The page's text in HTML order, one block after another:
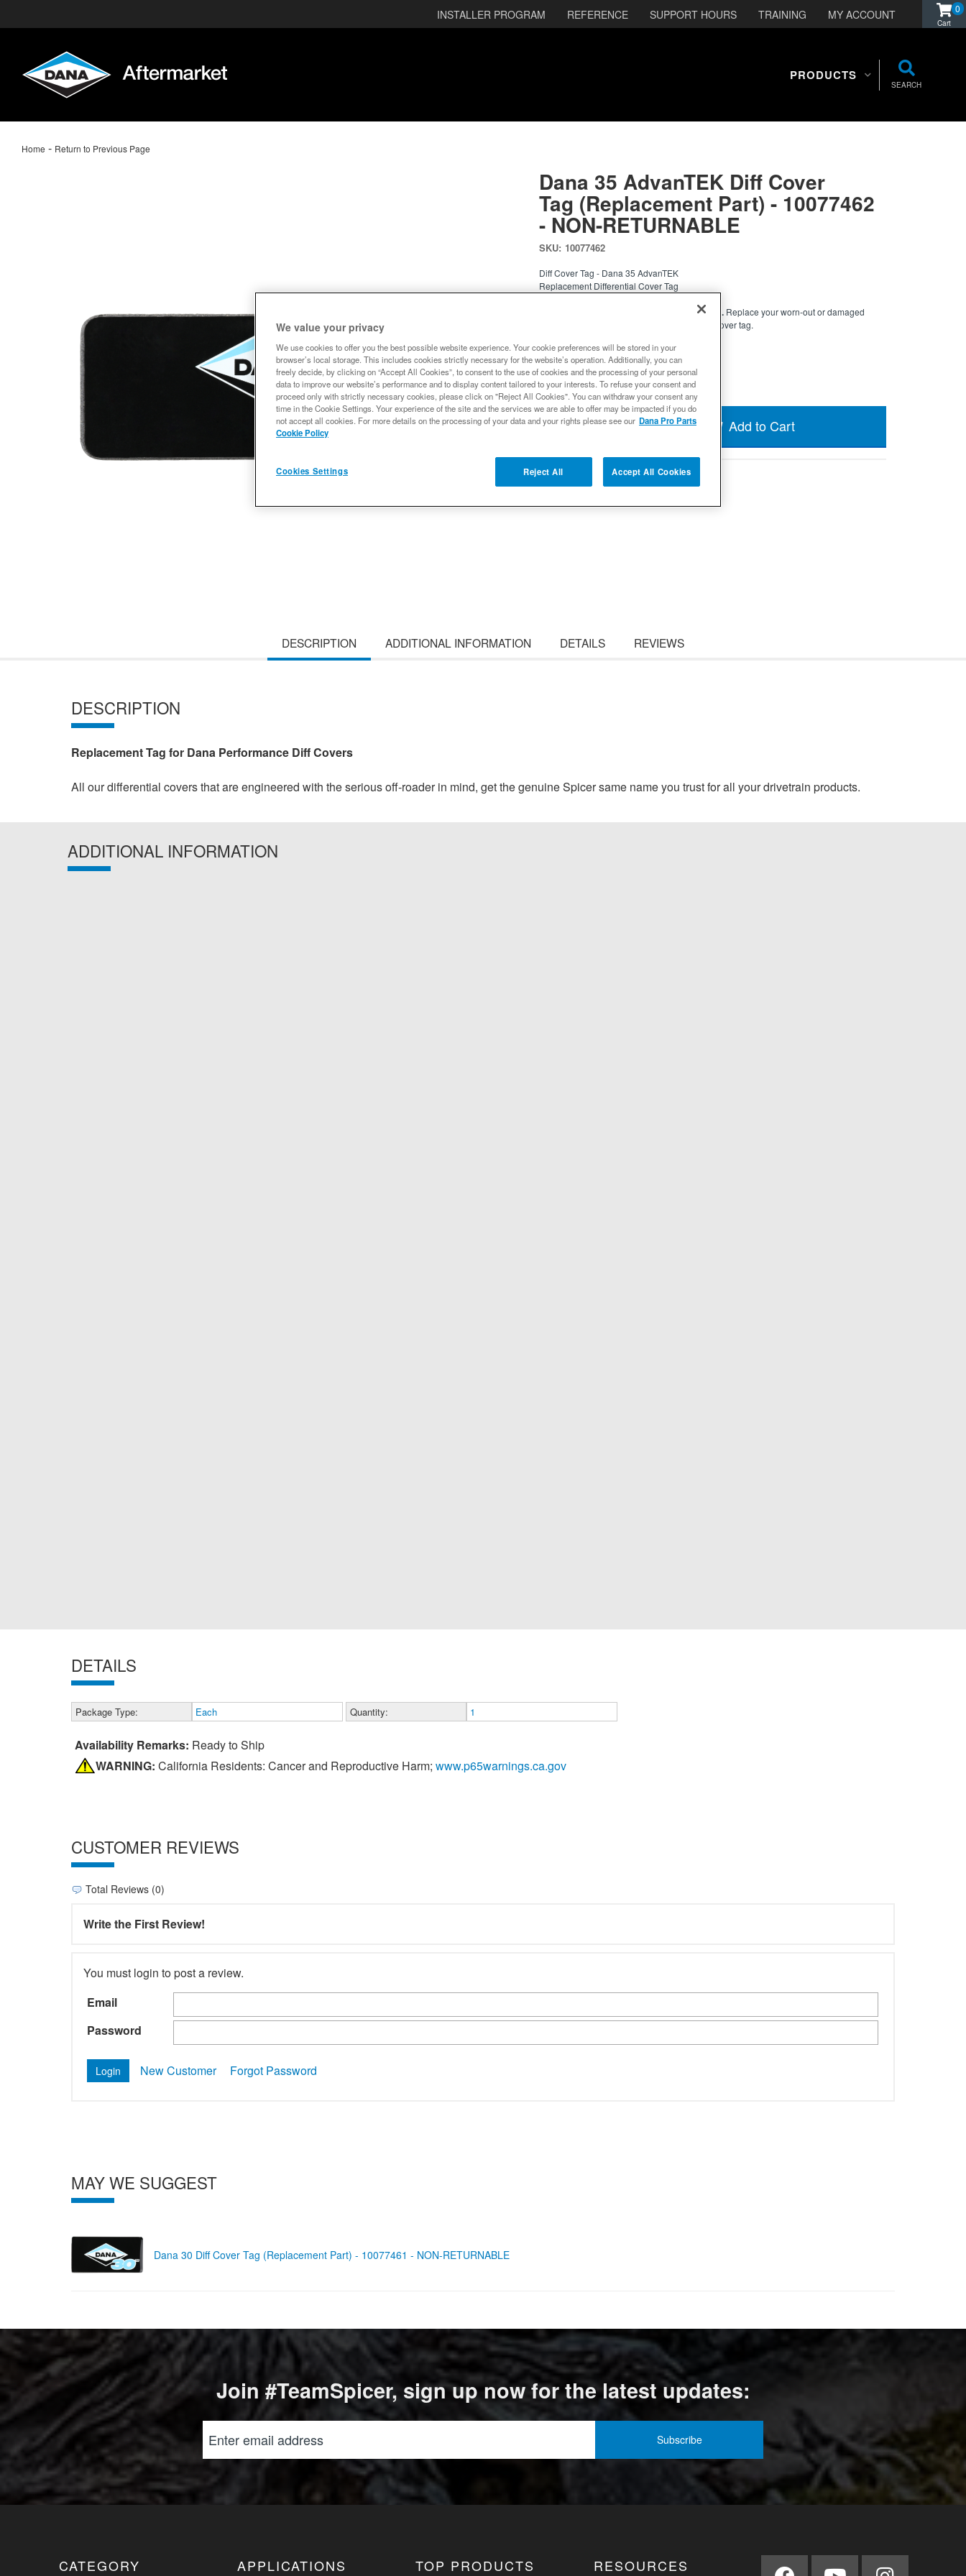
INSTALLER PROGRAM REFERENCE SUPPORT HOURS TRAINING MY ACCOUNT 0
PRODUCTS
SEARCH
Home - Return to Previous Page
Dana 35 AdvanTEK Diff Cover
Tag (Replacement Part) - 10077462
- NON-RETURNABLE
SKU: 10077462
Diff Cover Tag - Dana 35 AdvanTEK
Replacement Differential Cover Tag
REPLACEMENT DIFFERENTIAL COVER TAG. Replace your worn-out or damaged
differential cover tag with a new Dana official cover tag.
Ready to Ship
$11.99
Qty: Add to Cart
Add to Wishlist
DESCRIPTION ADDITIONAL INFORMATION DETAILS REVIEWS
DESCRIPTION
Replacement Tag for Dana Performance Diff Covers
All our differential covers that are engineered with the serious off-roader in mind, get the genuine Spicer same name you trust for all your drivetrain products.
ADDITIONAL INFORMATION
DETAILS
Package Type: Each Quantity: 1
Availability Remarks: Ready to Ship
WARNING: California Residents: Cancer and Reproductive Harm;www.p65warnings.ca.gov
CUSTOMER REVIEWS
Total Reviews (0)
Write the First Review!
You must login to post a review.
Email
Password
New Customer Forgot Password
MAY WE SUGGEST
Dana 30 Diff Cover Tag (Replacement Part) - 10077461 - NON-RETURNABLE
Join #TeamSpicer, sign up now for the latest updates:
CATEGORY APPLICATIONS TOP PRODUCTS RESOURCES
We value your privacy
We use cookies to offer you the best possible website experience. Your cookie preferences will be stored in your
browser’s local storage. This includes cookies strictly necessary for the website’s operation. Additionally, you can
freely decide, by clicking on “Accept All Cookies”, to consent to the use of cookies and the processing of your personal
data to improve our website’s performance and to display content tailored to your interests. To refuse your consent and
proceed only with strictly necessary cookies, please click on "Reject All Cookies". You can withdraw your consent any
time in the Cookie Settings. Your experience of the site and the services we are able to offer may be impacted if you do
not accept all cookies. For more details on the processing of your data and your rights please see our Dana Pro Parts
Cookie Policy
Reject All Accept All Cookies
Cookies Settings